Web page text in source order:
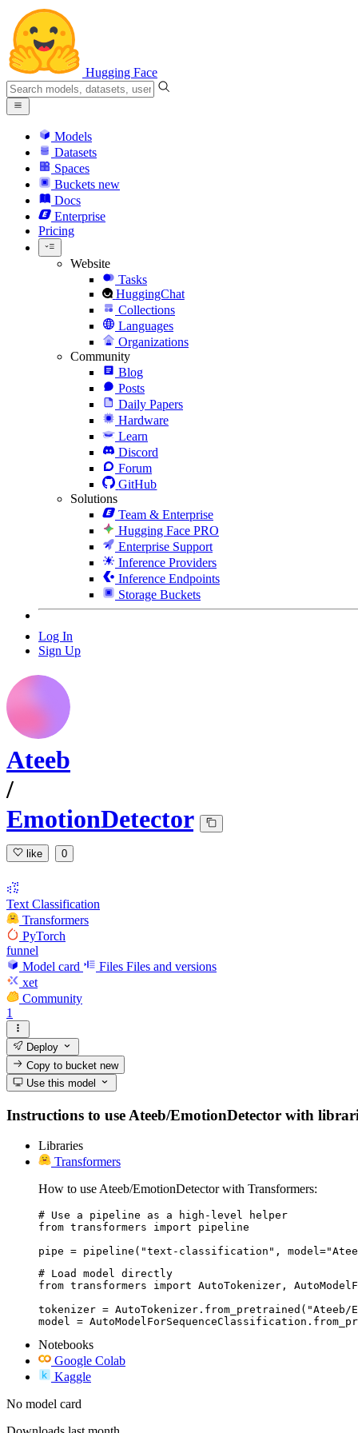
Hugging Face
Models
Datasets
Spaces
Buckets new
Docs
Enterprise
Pricing
Website
Tasks
HuggingChat
Collections
Languages
Organizations
Community
Blog
Posts
Daily Papers
Hardware
Learn
Discord
Forum
GitHub
Solutions
Team & Enterprise
Hugging Face PRO
Enterprise Support
Inference Providers
Inference Endpoints
Storage Buckets
Log In
Sign Up
Ateeb
/
EmotionDetector
like 0
Text Classification
Transformers
PyTorch
funnel
Model card
Files Files and versions
xet
Community
1
Deploy
Copy to bucketnew
Use this model
Instructions to use Ateeb/EmotionDetector with
Libraries
Transformers
How to use Ateeb/EmotionDetector with Transformers:
# Use a pipeline as a high-level helper
from transformers import pipeline
pipe = pipeline("text-classification",
# Load model directly
from transformers import AutoTokenizer,
tokenizer = AutoTokenizer.from_pretrained("Ateeb/
model =
Notebooks
Google Colab
Kaggle
No model card